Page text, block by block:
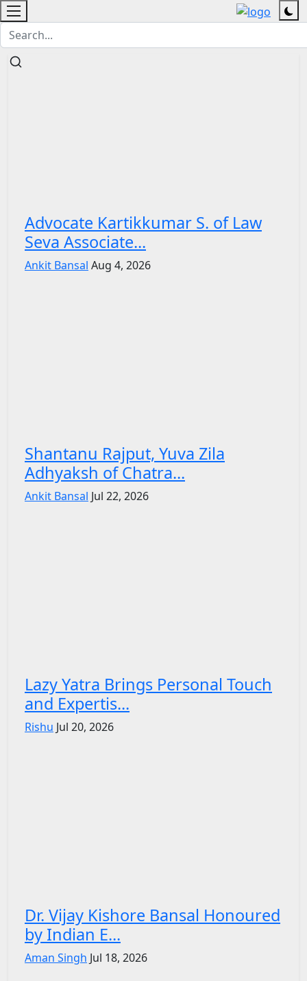
Advocate Kartikkumar S. of Law
Seva Associate...
Ankit Bansal Aug 4, 2026
Shantanu Rajput, Yuva Zila
Adhyaksh of Chatra...
Ankit Bansal Jul 22, 2026
Lazy Yatra Brings Personal Touch
and Expertis...
Rishu Jul 20, 2026
Dr. Vijay Kishore Bansal Honoured
by Indian E...
Aman Singh Jul 18, 2026